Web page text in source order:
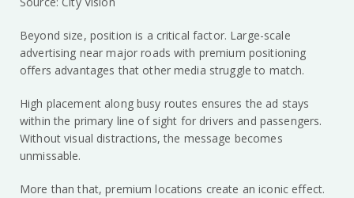
Beyond size, position is a critical factor. Large-scale
advertising near major roads with premium positioning
offers advantages that other media struggle to match.
High placement along busy routes ensures the ad stays
within the primary line of sight for drivers and passengers.
Without visual distractions, the message becomes
unmissable.
More than that, premium locations create an iconic effect.